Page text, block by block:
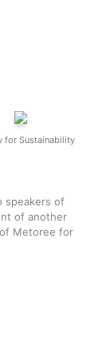
for Sustainability
speakers of
of another
Metoree for